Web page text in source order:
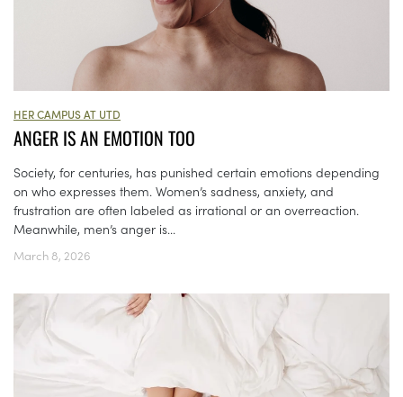
HER CAMPUS AT UTD
ANGER IS AN EMOTION TOO
Society, for centuries, has punished certain emotions depending
on who expresses them. Women’s sadness, anxiety, and
frustration are often labeled as irrational or an overreaction.
Meanwhile, men’s anger is...
March 8, 2026